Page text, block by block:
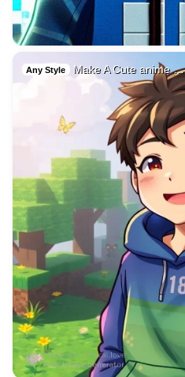
Any Style Make A Cute anime …